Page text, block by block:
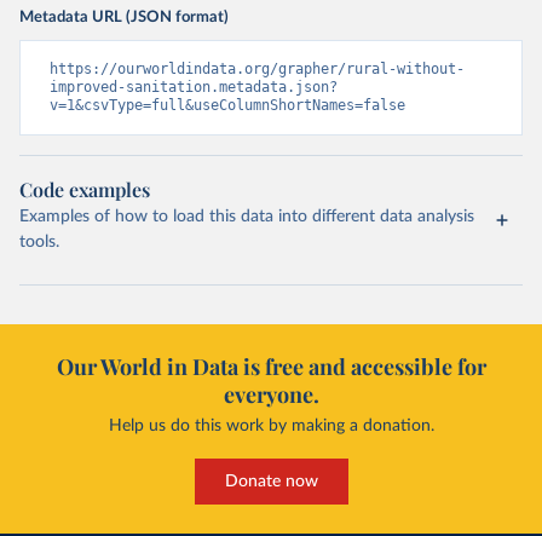
Metadata URL (JSON format)
https://ourworldindata.org/grapher/rural-without-
improved-sanitation.metadata.json?
v=1&csvType=full&useColumnShortNames=false
Code examples
Examples of how to load this data into different data analysis
tools.
Our World in Data is free and accessible for
everyone.
Help us do this work by making a donation.
Donate now